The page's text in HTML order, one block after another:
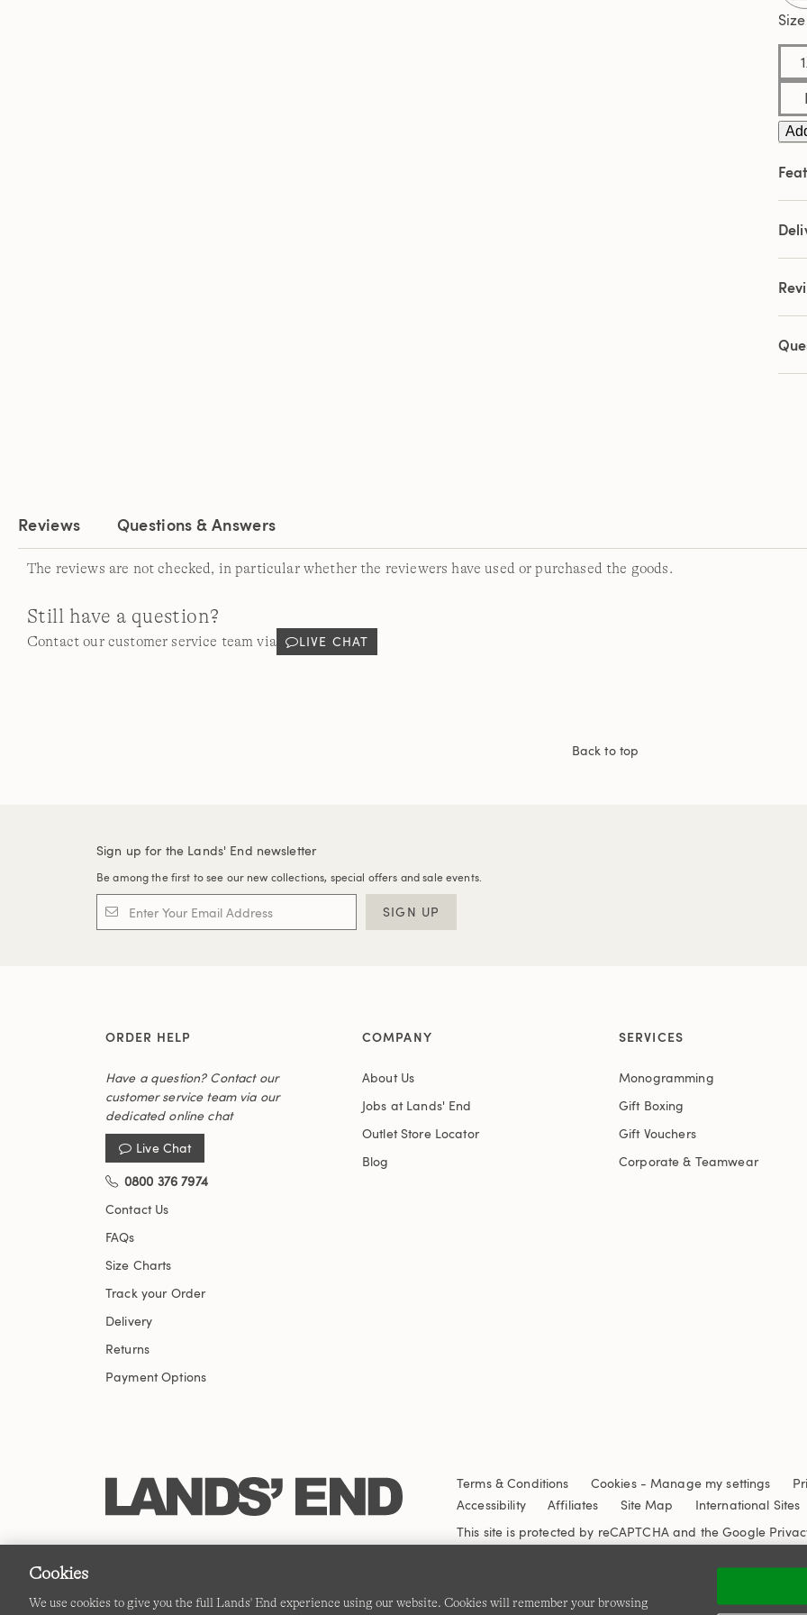
link.
Size
Reviews Questions & Answers
The reviews are not checked, in particular whether the reviewers have used or purchased the goods.
Still have a question?
Contact our customer service team via LIVE CHAT
Back to top
Sign up for the Lands' End newsletter
Be among the first to see our new collections, special offers and sale events.
SIGN UP
ORDER HELP
Have a question? Contact our
customer service team via our
dedicated online chat
Live Chat
0800 376 7974
Contact Us
FAQs
Size Charts
Track your Order
Delivery
Returns
Payment Options
COMPANY
About Us
Jobs at Lands' End
Outlet Store Locator
Blog
SERVICES
Monogramming
Gift Boxing
Gift Vouchers
Corporate & Teamwear
Terms & Conditions Cookies-Manage my settings
Accessibility
Affiliates Site Map
International Sites
This site is protected by reCAPTCHA and the Google
Cookies
We use cookies to give you the full Lands' End experience using our website. Cookies will remember your browsing